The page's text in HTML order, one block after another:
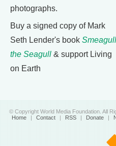
photographs.
Buy a signed copy of Mark
Seth Lender's book Smeagull
the Seagull & support Living
on Earth
© Copyright World Media Foundation. All
Home | Contact | RSS | Donate |